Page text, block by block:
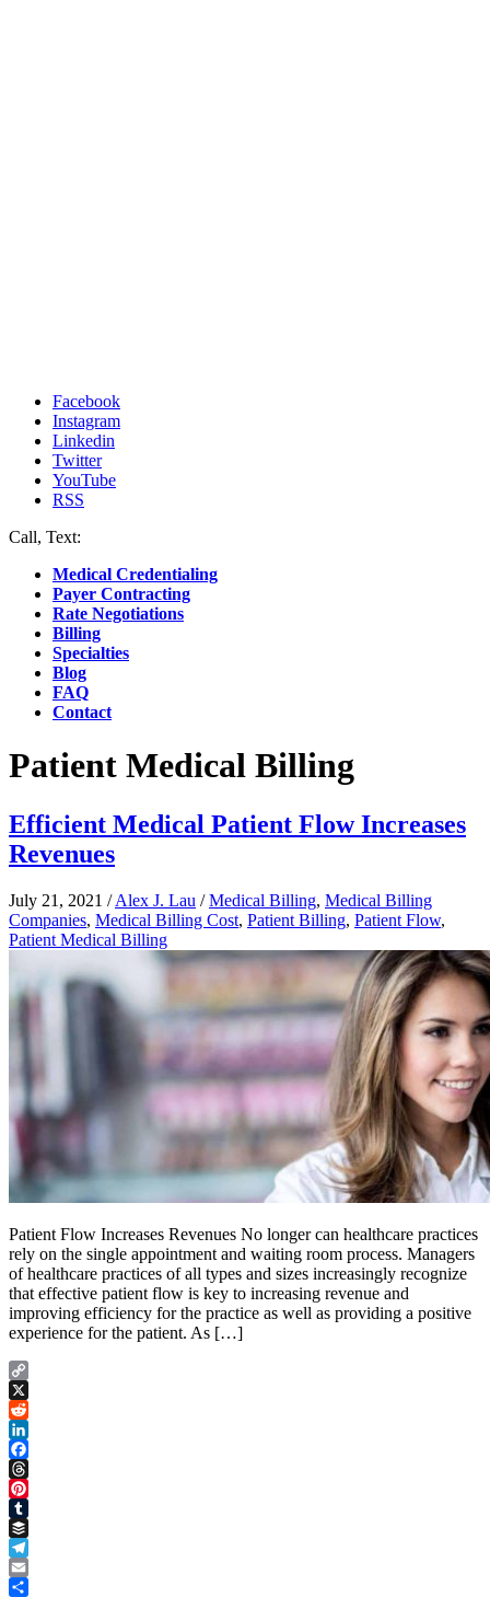
Facebook
Instagram
Linkedin
Twitter
YouTube
RSS
Call, Text:
Medical Credentialing
Payer Contracting
Rate Negotiations
Billing
Specialties
Blog
FAQ
Contact
Patient Medical Billing
Efficient Medical Patient Flow Increases
Revenues
July 21, 2021 /Alex J. Lau /Medical Billing, Medical Billing
Companies, Medical Billing Cost, Patient Billing, Patient Flow,
Patient Medical Billing
Patient Flow Increases Revenues No longer can healthcare practices
rely on the single appointment and waiting room process. Managers
of healthcare practices of all types and sizes increasingly recognize
that effective patient flow is key to increasing revenue and
improving efficiency for the practice as well as providing a positive
experience for the patient. As […]
Copy
Link
X
Reddit
LinkedIn
Facebook
Threads
Pinterest
Tumblr
Buffer
Telegram
Email